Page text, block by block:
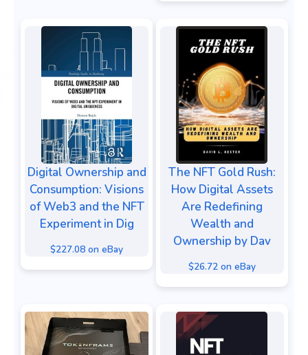
Digital Ownership and
Consumption: Visions
of Web3 and the NFT
Experiment in Dig
$227.08 on eBay
The NFT Gold Rush:
How Digital Assets
Are Redefining
Wealth and
Ownership by Dav
$26.72 on eBay